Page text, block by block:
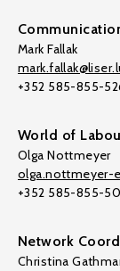
Mark Fallak
+352 585-855-
World of
Olga Nottmeyer
olga.nottmeyer-
+352 585-855-
Network
Christina